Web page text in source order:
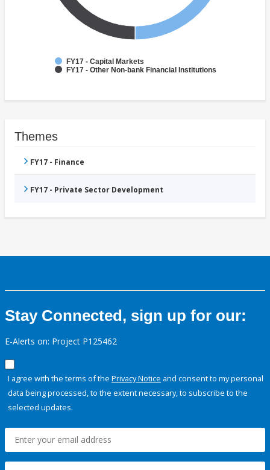
FY17 - Capital Markets
FY17 - Other Non-bank Financial Institutions
Themes
FY17 - Finance
FY17 - Private Sector Development
Stay Connected, sign up for our:
E-Alerts on: Project P125462
I agree with the terms of the Privacy Notice and consent to my personal
data being processed, to the extent necessary, to subscribe to the
selected updates.